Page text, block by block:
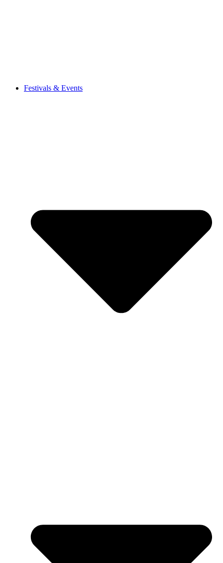
Festivals & Events